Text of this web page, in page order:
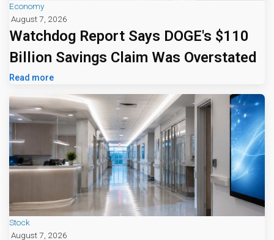
Economy
August 7, 2026
Watchdog Report Says DOGE's $110
Billion Savings Claim Was Overstated
Read more
Stock
August 7, 2026